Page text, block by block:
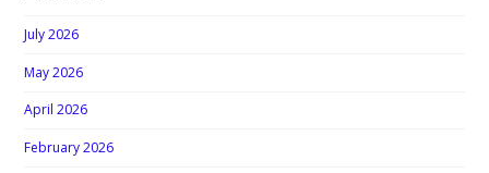
July 2026
May 2026
April 2026
February 2026